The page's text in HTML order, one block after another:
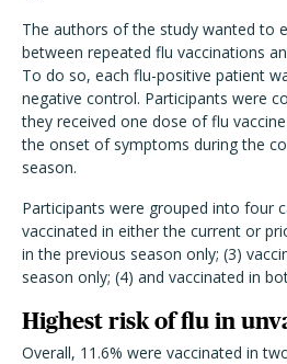
The authors of the study wanted to
between repeated flu vaccinations
To do so, each flu-positive patient
negative control. Participants were
they received one dose of flu
the onset of symptoms during the
season.
Participants were grouped into four
vaccinated in either the current or
in the previous season only; (3)
season only; (4) and vaccinated in
Highest risk of flu in
Overall, 11.6% were vaccinated in